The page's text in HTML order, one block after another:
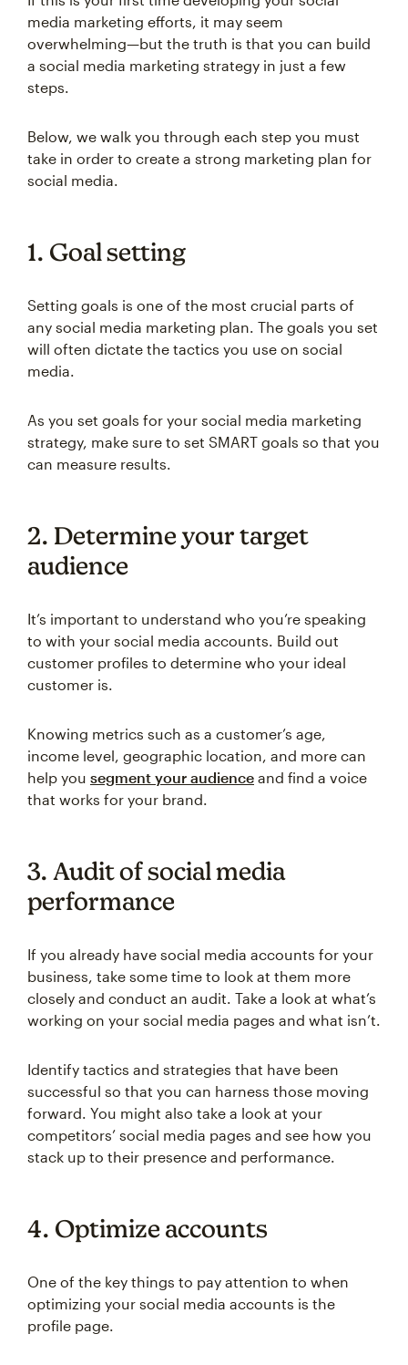
media marketing efforts, it may seem
overwhelming—but the truth is that you can build
a social media marketing strategy in just a few
steps.
Below, we walk you through each step you must
take in order to create a strong marketing plan for
social media.
1. Goal setting
Setting goals is one of the most crucial parts of
any social media marketing plan. The goals you set
will often dictate the tactics you use on social
media.
As you set goals for your social media marketing
strategy, make sure to set SMART goals so that you
can measure results.
2. Determine your target
audience
It’s important to understand who you’re speaking
to with your social media accounts. Build out
customer profiles to determine who your ideal
customer is.
Knowing metrics such as a customer’s age,
income level, geographic location, and more can
help you segment your audience and find a voice
that works for your brand.
3. Audit of social media
performance
If you already have social media accounts for your
business, take some time to look at them more
closely and conduct an audit. Take a look at what’s
working on your social media pages and what isn’t.
Identify tactics and strategies that have been
successful so that you can harness those moving
forward. You might also take a look at your
competitors’ social media pages and see how you
stack up to their presence and performance.
4. Optimize accounts
One of the key things to pay attention to when
optimizing your social media accounts is the
profile page.